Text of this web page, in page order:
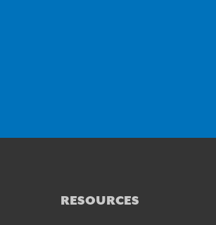
RESOURCES